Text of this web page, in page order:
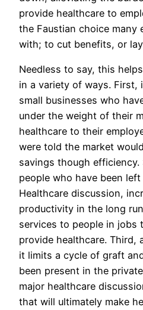
provide healthcare to
the Faustian choice many
with; to cut benefits, or
Needless to say, this
in a variety of ways. First,
small businesses who
under the weight of their
healthcare to their
were told the market
savings though efficiency.
people who have been
Healthcare discussion,
productivity in the long
services to people in jobs
provide healthcare. Third,
it limits a cycle of graft
been present in the
major healthcare
that will ultimately make